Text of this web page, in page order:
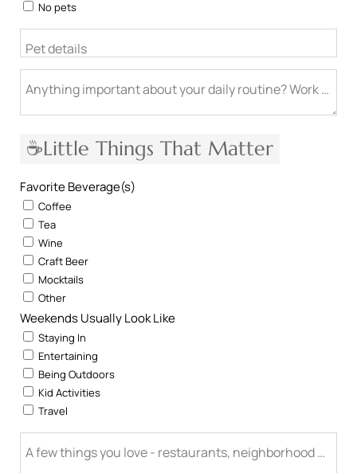
No pets
Pet details
Anything important about your daily routine? Work from
☕Little Things That Matter
Favorite Beverage(s)
Coffee
Tea
Wine
Craft Beer
Mocktails
Other
Weekends Usually Look Like
Staying In
Entertaining
Being Outdoors
Kid Activities
Travel
A few things you love - restaurants, neighborhood